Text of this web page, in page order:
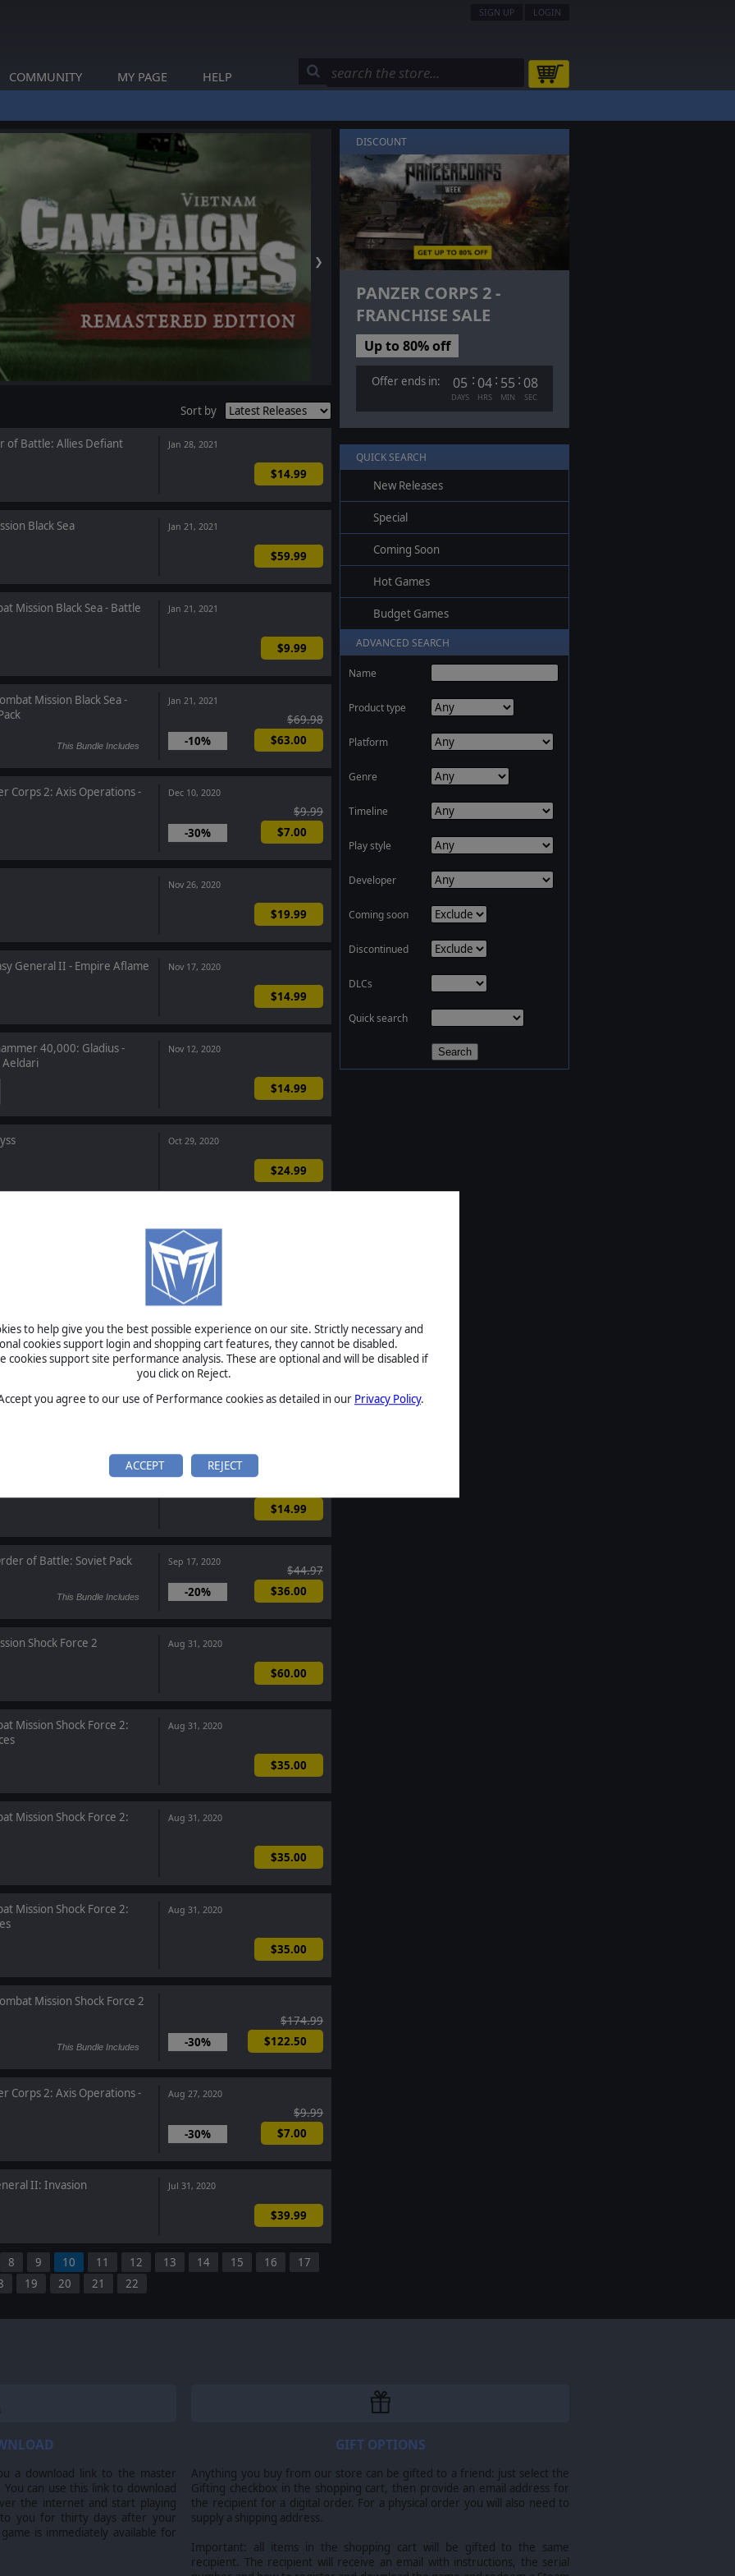
to help give you the best possible experience on our site. Strictly necessary and
cookies support login and shopping cart features, they cannot be disabled.
cookies support site performance analysis. These are optional and will be disabled if
you click on Reject.
you agree to our use of Performance cookies as detailed in our Privacy Policy.
ACCEPT REJECT
SIGN UP LOGIN
COMMUNITY MY PAGE HELP
❯
Sort by
of Battle: Allies Defiant Jan 28, 2021
$14.99
Black Sea Jan 21, 2021
$59.99
Mission Black Sea - Battle
Jan 21, 2021
$9.99
Mission Black Sea -
This Bundle Includes
Jan 21, 2021
-10%
$69.98
$63.00
Corps 2: Axis Operations -
Dec 10, 2020
-30%
$9.99
$7.00
Nov 26, 2020
$19.99
General II - Empire Aflame Nov 17, 2020
$14.99
40,000: Gladius -
Nov 12, 2020
$14.99
Oct 29, 2020
$24.99
-25%
Oct 15, 2020
$2.99
of Battle: Red Storm Sep 17, 2020
$14.99
of Battle: Soviet Pack
This Bundle Includes
Sep 17, 2020
-20%
$44.97
$36.00
Shock Force 2 Aug 31, 2020
$60.00
Mission Shock Force 2:
Aug 31, 2020
$35.00
Mission Shock Force 2:
Aug 31, 2020
$35.00
Mission Shock Force 2:
Aug 31, 2020
$35.00
Mission Shock Force 2
This Bundle Includes -30%
$174.99
$122.50
Corps 2: Axis Operations -
Aug 27, 2020
-30%
$9.99
$7.00
II: Invasion Jul 31, 2020
$39.99
8 9 10 11 12 13 14 15 16
17
19 20 21 22
DISCOUNT
PANZER CORPS 2 -
FRANCHISE SALE
Up to 80% off
Offer ends in: 05
DAYS
: 04
HRS
: 55
MIN
: 07
SEC
QUICK SEARCH
New Releases
Special
Coming Soon
Hot Games
Budget Games
ADVANCED SEARCH
Name
Product type
Platform
Genre
Timeline
Play style
Developer
Coming soon
Discontinued
DLCs
Quick search
Search
a download link to the master
can use this link to download
the internet and start playing
to you for thirty days after your
is immediately available for
GIFT OPTIONS
Anything you buy from our store can be gifted to a friend: just select the
Gifting checkbox in the shopping cart, then provide an email address for
the recipient for a digital order. For a physical order you will also need to
supply a shipping address.
Important: all items in the shopping cart will be gifted to the same
recipient. The recipient will receive an email with instructions, the serial